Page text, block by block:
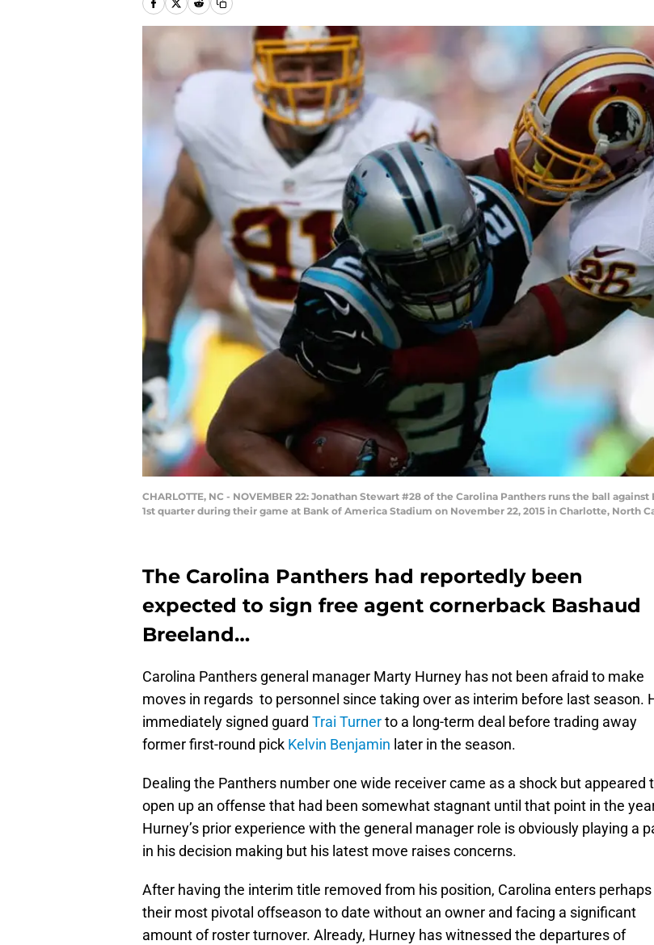
CHARLOTTE, NC - NOVEMBER 22: Jonathan Stewart #28 of the Carolina Panthers runs the ball
1st quarter during their game at Bank of America Stadium on November 22, 2015 in Charlotte, North
The Carolina Panthers had reportedly been
expected to sign free agent cornerback Bashaud
Breeland…
Carolina Panthers general manager Marty Hurney has not been afraid to make
moves in regards to personnel since taking over as interim before last season.
immediately signed guard Trai Turnerto a long-term deal before trading away
former first-round pick Kelvin Benjamin later in the season.
Dealing the Panthers number one wide receiver came as a shock but appeared
open up an offense that had been somewhat stagnant until that point in the
Hurney’s prior experience with the general manager role is obviously playing a
in his decision making but his latest move raises concerns.
After having the interim title removed from his position, Carolina enters perhaps
their most pivotal offseason to date without an owner and facing a significant
amount of roster turnover. Already, Hurney has witnessed the departures of